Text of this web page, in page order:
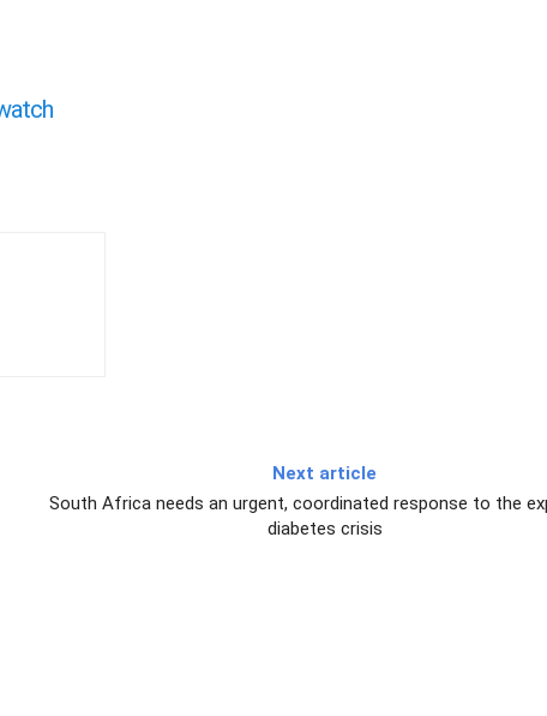
Next article
South Africa needs an urgent, coordinated response to the
diabetes crisis